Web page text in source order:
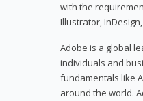
with the
Illustrator,
Adobe is a global
individuals and
fundamentals like
around the world.